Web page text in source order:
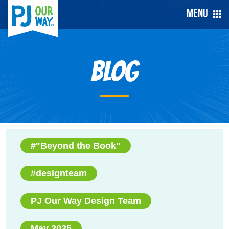
Menu
Blog
#"Beyond the Book"
#designteam
PJ Our Way Design Team